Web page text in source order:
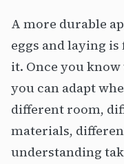
A more durable
eggs and laying
it. Once you
you can adapt
different room,
materials,
understanding